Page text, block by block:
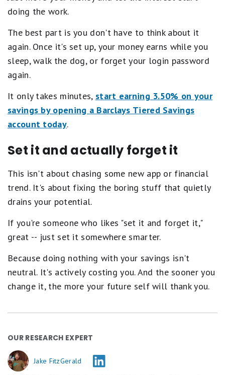
doing the work.
The best part is you don't have to think about it
again. Once it's set up, your money earns while you
sleep, walk the dog, or forget your login password
again.
It only takes minutes, start earning 3.50% on your
savings by opening a Barclays Tiered Savings
account today.
Set it and actually forget it
This isn't about chasing some new app or financial
trend. It's about fixing the boring stuff that quietly
drains your potential.
If you're someone who likes "set it and forget it,"
great -- just set it somewhere smarter.
Because doing nothing with your savings isn't
neutral. It's actively costing you. And the sooner you
change it, the more your future self will thank you.
OUR RESEARCH EXPERT
Jake FitzGerald